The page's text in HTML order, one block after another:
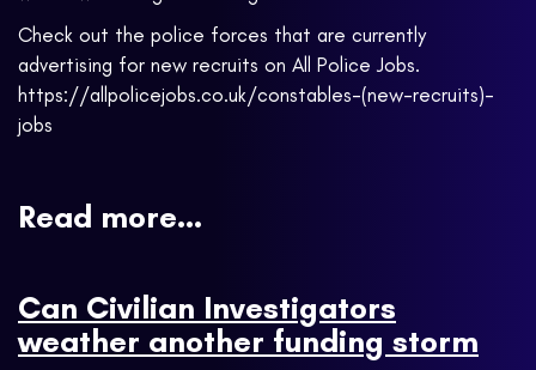
Check out the police forces that are currently
advertising for new recruits on All Police Jobs.
https://allpolicejobs.co.uk/constables-(new-recruits)-
jobs
Read more...
Can Civilian Investigators
weather another funding storm